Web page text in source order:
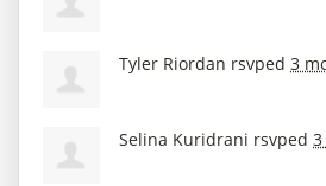
Tyler Riordan rsvped 3
Selina Kuridrani rsvped